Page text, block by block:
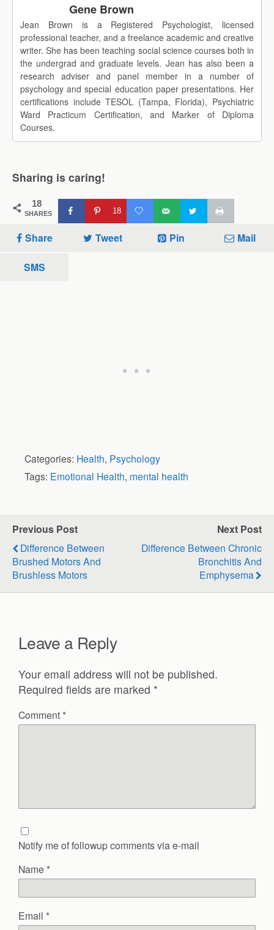
Gene Brown
Jean Brown is a Registered Psychologist, licensed
professional teacher, and a freelance academic and creative
writer. She has been teaching social science courses both in
the undergrad and graduate levels. Jean has also been a
research adviser and panel member in a number of
psychology and special education paper presentations. Her
certifications include TESOL (Tampa, Florida), Psychiatric
Ward Practicum Certification, and Marker of Diploma
Courses.
Sharing is caring!
18
SHARES 18
Share Tweet Pin Mail
SMS
Categories: Health, Psychology
Tags: Emotional Health, mental health
Previous Post
Difference Between
Brushed Motors And
Brushless Motors
Next Post
Difference Between Chronic
Bronchitis And
Emphysema
Leave a Reply
Your email address will not be published.
Required fields are marked *
Comment *
Notify me of followup comments via e-mail
Name *
Email *